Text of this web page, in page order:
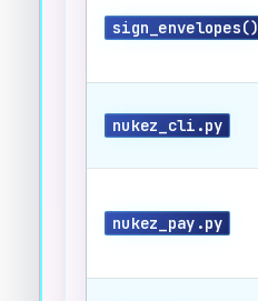
sign_envelopes()
nukez_cli.py
nukez_pay.py